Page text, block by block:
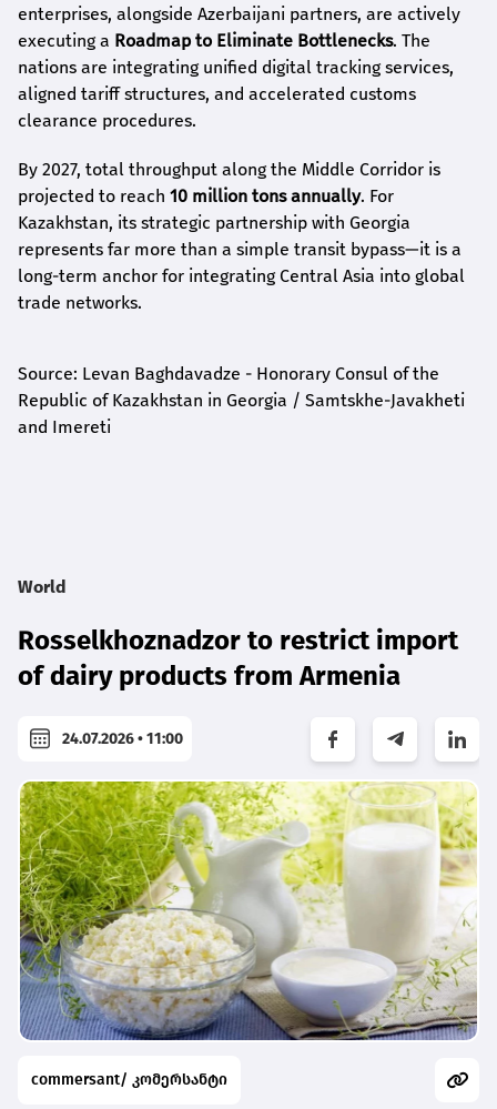
enterprises, alongside Azerbaijani partners, are actively
executing a Roadmap to Eliminate Bottlenecks. The
nations are integrating unified digital tracking services,
aligned tariff structures, and accelerated customs
clearance procedures.
By 2027, total throughput along the Middle Corridor is
projected to reach 10 million tons annually. For
Kazakhstan, its strategic partnership with Georgia
represents far more than a simple transit bypass—it is a
long-term anchor for integrating Central Asia into global
trade networks.
Source: Levan Baghdavadze - Honorary Consul of the
Republic of Kazakhstan in Georgia / Samtskhe-Javakheti
and Imereti
World
Rosselkhoznadzor to restrict import
of dairy products from Armenia
24.07.2026 • 11:00
commersant/ კომერსანტი